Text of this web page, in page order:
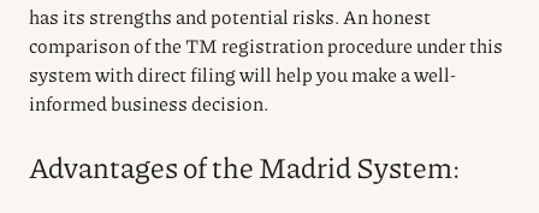
has its strengths and potential risks. An honest
comparison of the TM registration procedure under this
system with direct filing will help you make a well-
informed business decision.
Advantages of the Madrid System: